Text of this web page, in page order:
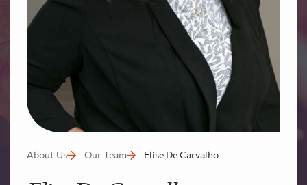
About Us Our Team Elise De Carvalho